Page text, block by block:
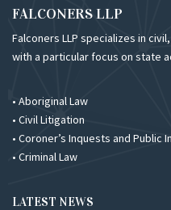
FALCONERS LLP
Falconers LLP specializes in
with a particular focus on state
• Aboriginal Law
• Civil Litigation
• Coroner’s Inquests and Public
• Criminal Law
LATEST NEWS